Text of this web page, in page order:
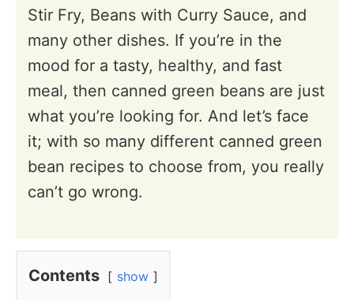
Contents show
Stir Fry, Beans with Curry Sauce, and
many other dishes. If you’re in the
mood for a tasty, healthy, and fast
meal, then canned green beans are just
what you’re looking for. And let’s face
it; with so many different canned green
bean recipes to choose from, you really
can’t go wrong.